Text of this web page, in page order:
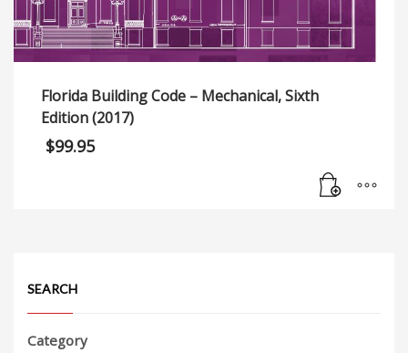
Florida Building Code – Mechanical, Sixth
Edition (2017)
$99.95
SEARCH
Category